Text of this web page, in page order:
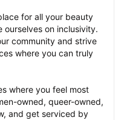
for all your beauty
on inclusivity.
community and strive
where you can truly
where you feel most
owned, queer-owned,
and get serviced by